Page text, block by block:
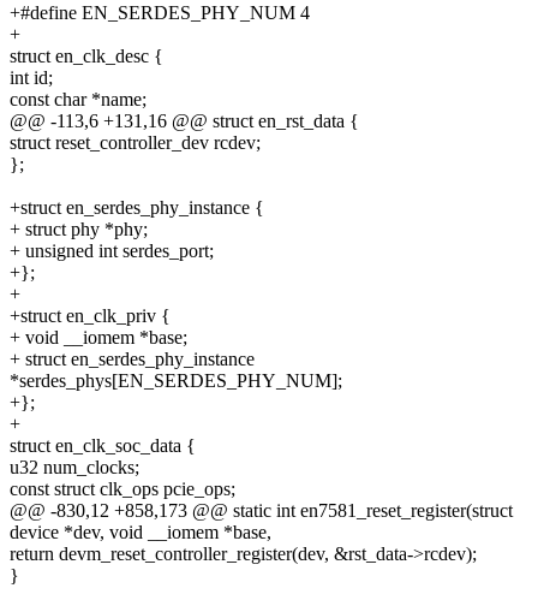
+#define EN_SERDES_PHY_NUM 4
+
struct en_clk_desc {
int id;
const char *name;
@@ -113,6 +131,16 @@ struct en_rst_data {
struct reset_controller_dev rcdev;
};
+struct en_serdes_phy_instance {
+ struct phy *phy;
+ unsigned int serdes_port;
+};
+
+struct en_clk_priv {
+ void __iomem *base;
+ struct en_serdes_phy_instance
*serdes_phys[EN_SERDES_PHY_NUM];
+};
+
struct en_clk_soc_data {
u32 num_clocks;
const struct clk_ops pcie_ops;
@@ -830,12 +858,173 @@ static int en7581_reset_register(struct
device *dev, void __iomem *base,
return devm_reset_controller_register(dev, &rst_data->rcdev);
}